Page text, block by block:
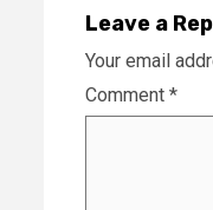
Leave a
Your email
Comment *